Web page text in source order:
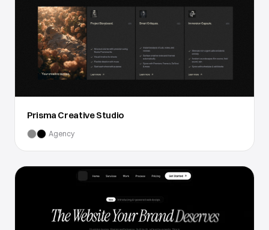
Prisma Creative Studio
Agency